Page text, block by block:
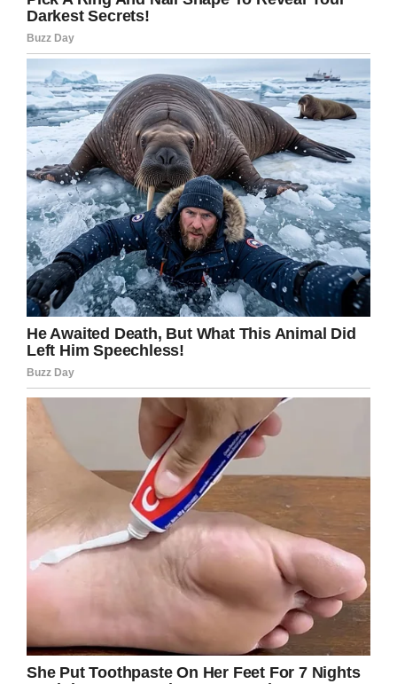
If you know Becker’s whereabouts, the Hanford
police ask that you contact their investigative
unit.
I really hope that Becker gets the help she
needs, but she also needs to be brought to
justice.
Share this post on Facebook. Someone out
there knows where she is located.
Facebook